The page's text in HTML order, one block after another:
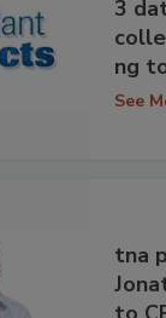
3
ng
See
tna